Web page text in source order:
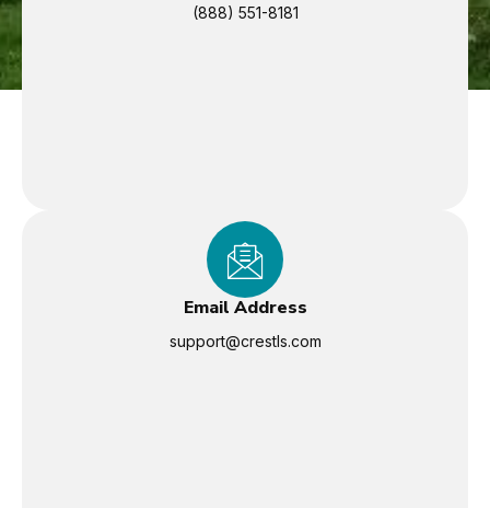
(888) 551-8181
Email Address
support@crestls.com